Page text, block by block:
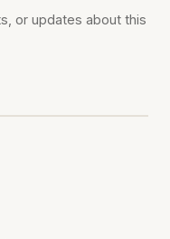
or updates about this